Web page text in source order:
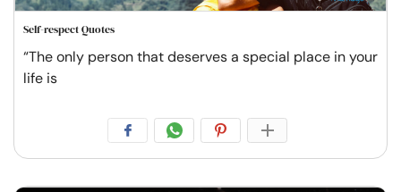
Self-respect Quotes
“The only person that deserves a special place in your
life is